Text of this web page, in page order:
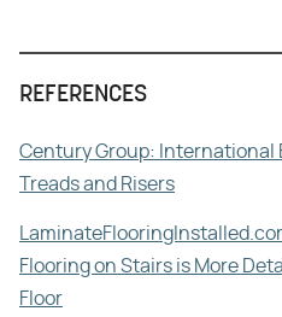
REFERENCES
Century Group: International
Treads and Risers
Flooring on Stairs is More
Floor